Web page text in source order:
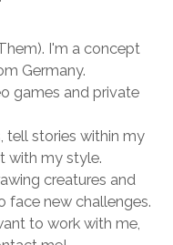
I'm a concept
Germany.
games and private
tell stories within my
with my style.
creatures and
face new challenges.
to work with me,